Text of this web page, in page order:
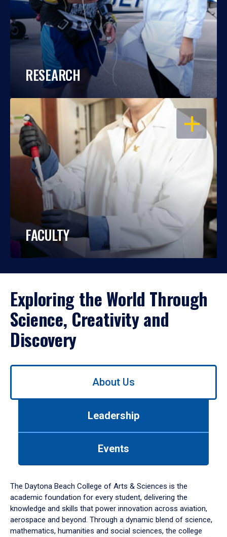
RESEARCH
OPEN
FACULTY
Exploring the World Through
Science, Creativity and
Discovery
Use
down
arrow
to
About Us
Leadership
Events
The Daytona Beach College of Arts & Sciences is the
academic foundation for every student, delivering the
knowledge and skills that power innovation across aviation,
aerospace and beyond. Through a dynamic blend of science,
mathematics, humanities and social sciences, the college